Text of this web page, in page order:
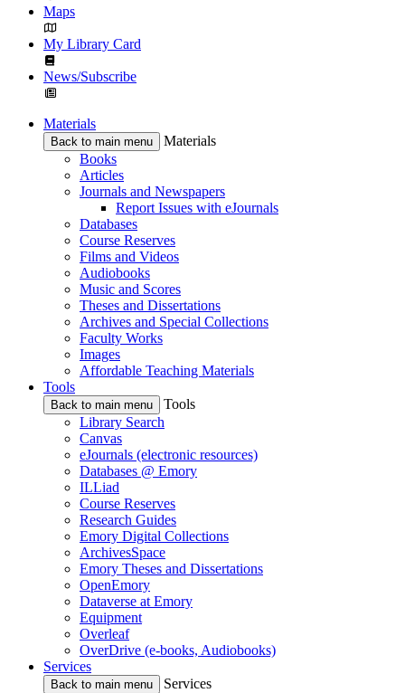
Maps
My Library Card
News/Subscribe
Materials
Back to main menu
Materials
Books
Articles
Journals and Newspapers
Report Issues with eJournals
Databases
Course Reserves
Films and Videos
Audiobooks
Music and Scores
Theses and Dissertations
Archives and Special Collections
Faculty Works
Images
Affordable Teaching Materials
Tools
Back to main menu
Tools
Library Search
Canvas
eJournals (electronic resources)
Databases @ Emory
ILLiad
Course Reserves
Research Guides
Emory Digital Collections
ArchivesSpace
Emory Theses and Dissertations
OpenEmory
Dataverse at Emory
Equipment
Overleaf
OverDrive (e-books, Audiobooks)
Services
Back to main menu
Services